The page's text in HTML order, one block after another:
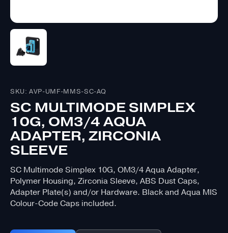
SKU: AVP-UMF-MMS-SC-AQ
SC MULTIMODE SIMPLEX
10G, OM3/4 AQUA
ADAPTER, ZIRCONIA
SLEEVE
SC Multimode Simplex 10G, OM3/4 Aqua Adapter,
Polymer Housing, Zirconia Sleeve, ABS Dust Caps,
Adapter Plate(s) and/or Hardware. Black and Aqua MIS
Colour-Code Caps included.